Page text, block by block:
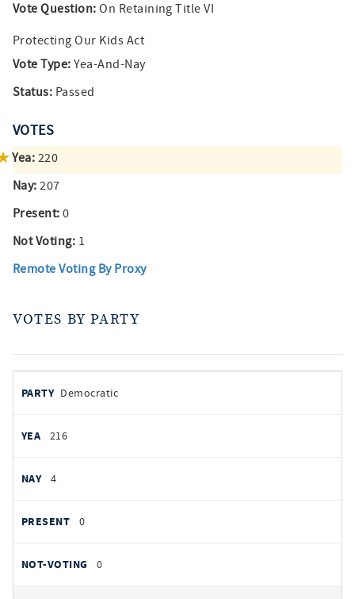
Vote Question: On Retaining Title VI
Protecting Our Kids Act
Vote Type: Yea-And-Nay
Status: Passed
VOTES
Yea: 220
Nay: 207
Present: 0
Not Voting: 1
Remote Voting By Proxy
VOTES BY PARTY
by
PARTY
YEAS
Democratic
216
4
0
0